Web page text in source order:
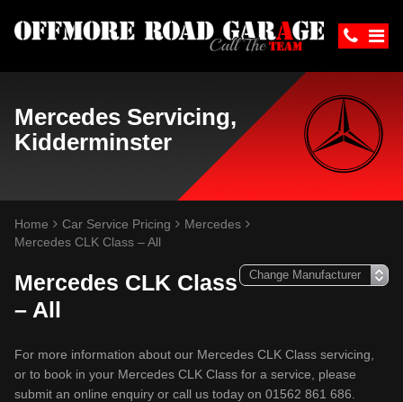
Mercedes Servicing,
Kidderminster
Home Car Service Pricing
Mercedes
Mercedes CLK Class – All
Mercedes CLK Class
– All
For more information about our Mercedes CLK Class servicing,
or to book in your Mercedes CLK Class for a service, please
submit an online enquiry or call us today on 01562 861 686.